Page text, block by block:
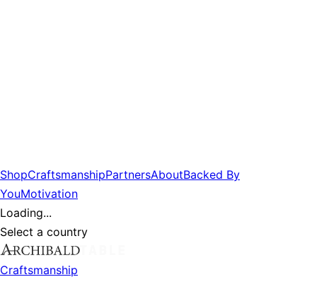
ShopCraftsmanshipPartnersAboutBacked By
YouMotivation
Loading...
Select a country
Craftsmanship